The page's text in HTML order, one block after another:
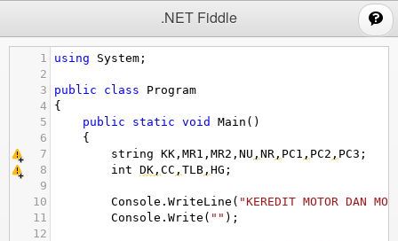
.NET Fiddle
1 using System ;
2
3
public class
Program
4
{
5
public static void Main ()
6
{
7
string KK , MR1 , MR2 , NU , NR , PC1 , PC2 , PC3 ;
8
int DK , CC , TLB , HG ;
9
10
Console . WriteLine ( "KEREDIT MOTOR DAN
11
Console . Write ( "" );
12